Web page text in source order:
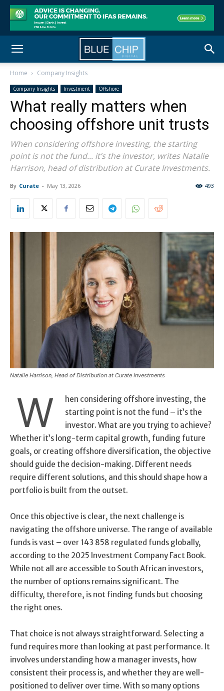
Home Company Insights
Company Insights Investment Offshore
What really matters when
choosing offshore unit trusts
When considering offshore investing, the starting
point is not the fund... it’s the investor, writes Natalie
Harrison, head of distribution at Curate Investments.
By Curate - May 13, 2026 493
Natalie Harrison, Head of Distribution at Curate Investments
W
hen considering offshore investing, the
starting point is not the fund – it’s the
investor. What are you trying to achieve?
Whether it’s long-term capital growth, funding future
goals, or creating offshore diversification, the objective
should guide the decision-making. Different needs
require different solutions, and this should shape how a
portfolio is built from the outset.
Once this objective is clear, the next challenge is
navigating the offshore universe. The range of available
funds is vast – over 143 858 regulated funds globally,
according to the 2025 Investment Company Fact Book.
While not all are accessible to South African investors,
the number of options remains significant. The
difficulty, therefore, is not finding funds but choosing
the right ones.
That choice is not always straightforward. Selecting a
fund requires more than looking at past performance. It
involves understanding how a manager invests, how
consistent their process is, and whether they are well-
positioned to deliver over time. With so many options